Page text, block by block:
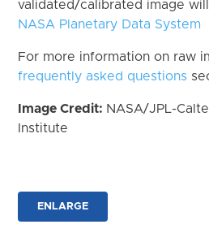
validated/calibrated image
NASA Planetary Data System
For more information on raw
frequently asked questions
Image Credit: NASA/JPL-
Institute
ENLARGE